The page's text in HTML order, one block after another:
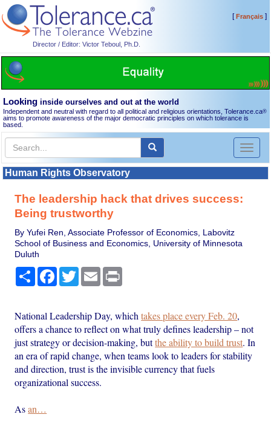
Director / Editor: Victor Teboul, Ph.D.
[Français]
Looking inside ourselves and out at the world
Independent and neutral with regard to all political and religious orientations, Tolerance.ca®
aims to promote awareness of the major democratic principles on which tolerance is
based.
Toggle
Human Rights Observatory
The leadership hack that drives success:
Being trustworthy
By Yufei Ren, Associate Professor of Economics, Labovitz
School of Business and Economics, University of Minnesota
Duluth
Share Facebook
TwitterEmail
National Leadership Day, whichtakes place every Feb. 20,
offers a chance to reflect on what truly defines leadership – not
just strategy or decision-making, butthe ability to build trust. In
an era of rapid change, when teams look to leaders for stability
and direction, trust is the invisible currency that fuels
organizational success.
Asan…